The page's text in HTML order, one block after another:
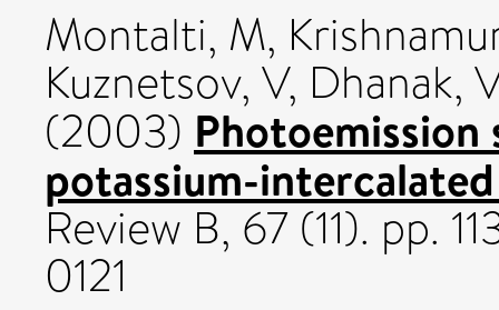
Montalti, M,
Kuznetsov, V, Dhanak, V
(2003)
potassium-
Review B, 67 (11). pp.
0121